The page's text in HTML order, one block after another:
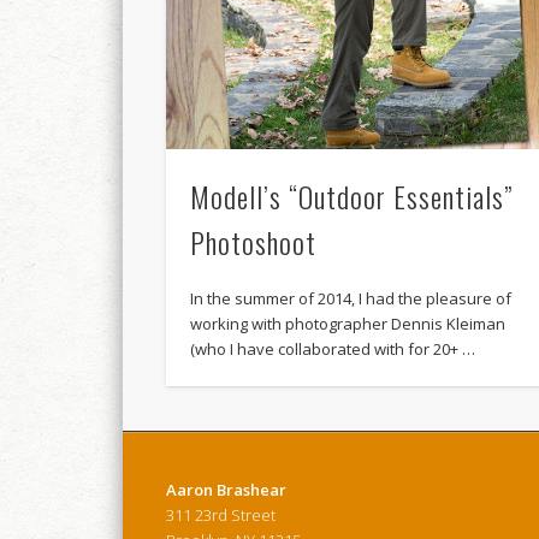
Modell’s “Outdoor Essentials”
Photoshoot
In the summer of 2014, I had the pleasure of
working with photographer Dennis Kleiman
(who I have collaborated with for 20+ …
Aaron Brashear
311 23rd Street